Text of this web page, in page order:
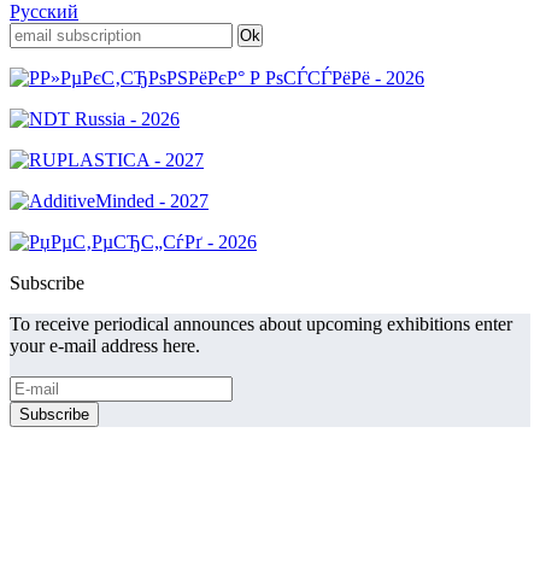
Русский
Subscribe
To receive periodical announces about upcoming exhibitions enter
your e-mail address here.